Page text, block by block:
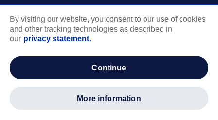
COMPANY INFORMATION
Careers
By visiting our website, you consent to our use of cookies
and other tracking technologies as described in
our privacy statement.
continue
more information